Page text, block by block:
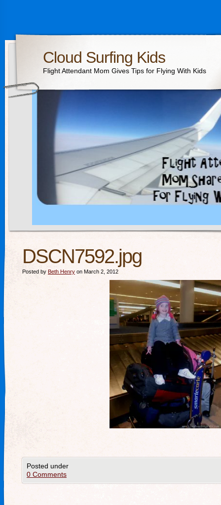
Cloud Surfing Kids
Flight Attendant Mom Gives Tips for Flying With Kids
DSCN7592.jpg
Posted by Beth Henry on March 2, 2012
Posted under
0 Comments